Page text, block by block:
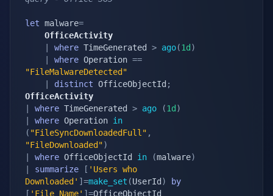
let malware=
    OfficeActivity
where TimeGenerated > ago(1d )
where Operation ==
"FileMalwareDetected"
distinct OfficeObjectId ;
OfficeActivity
where TimeGenerated > ago (1d )
where Operation in
( "FileSyncDownloadedFull" ,
"FileDownloaded")
where OfficeObjectId in (malware)
summarize [ 'Users who
Downloaded' ] =make_set (UserId )
by
[ 'File Name' ] =OfficeObjectId